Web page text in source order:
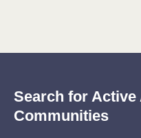
Search for
Communities